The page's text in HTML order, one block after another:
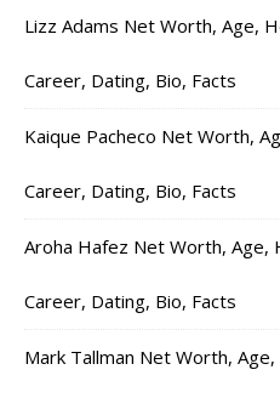
Lizz Adams Net Worth, Age,
Career, Dating, Bio, Facts
Kaique Pacheco Net Worth,
Career, Dating, Bio, Facts
Aroha Hafez Net Worth, Age,
Career, Dating, Bio, Facts
Mark Tallman Net Worth,